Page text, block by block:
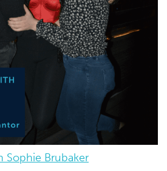
Sophie Brubaker